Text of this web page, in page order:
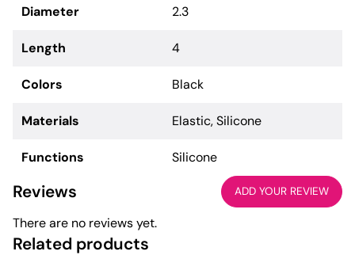
Diameter 2.3
Length 4
Colors Black
Materials Elastic, Silicone
Functions Silicone
Reviews ADD YOUR REVIEW
There are no reviews yet.
Related products